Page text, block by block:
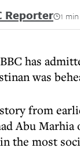
Reporter 1
has
was
from
Abu Marhia
the most